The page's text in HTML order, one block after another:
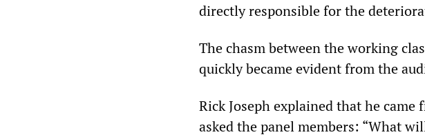
directly responsible for the
The chasm between the working
quickly became evident from the
Rick Joseph explained that he
asked the panel members: “What